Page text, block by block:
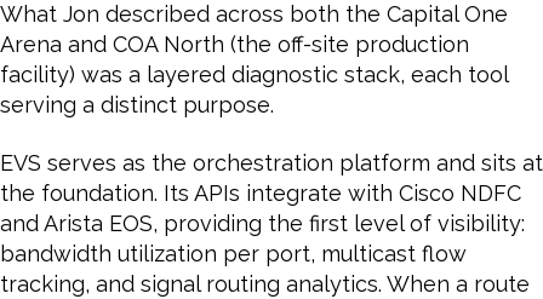
What Jon described across both the Capital One
Arena and COA North (the off-site production
facility) was a layered diagnostic stack, each tool
serving a distinct purpose.
EVS serves as the orchestration platform and sits at
the foundation. Its APIs integrate with Cisco NDFC
and Arista EOS, providing the first level of visibility:
bandwidth utilization per port, multicast flow
tracking, and signal routing analytics. When a route